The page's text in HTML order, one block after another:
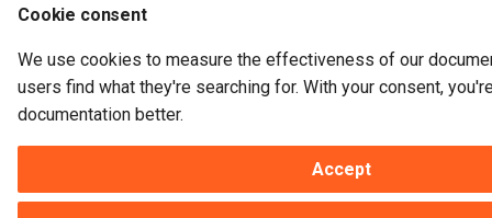
Cookie consent
We use cookies to measure the effectiveness of our
users find what they're searching for. With your consent,
documentation better.
Accept